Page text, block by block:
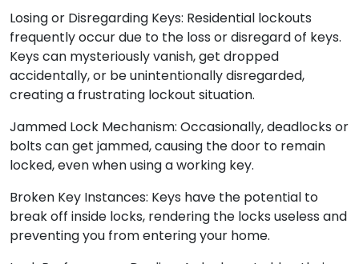
Losing or Disregarding Keys: Residential lockouts
frequently occur due to the loss or disregard of keys.
Keys can mysteriously vanish, get dropped
accidentally, or be unintentionally disregarded,
creating a frustrating lockout situation.
Jammed Lock Mechanism: Occasionally, deadlocks or
bolts can get jammed, causing the door to remain
locked, even when using a working key.
Broken Key Instances: Keys have the potential to
break off inside locks, rendering the locks useless and
preventing you from entering your home.